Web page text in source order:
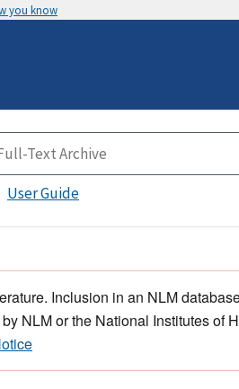
you know
User Guide
Inclusion in an NLM
NLM or the National Institutes of